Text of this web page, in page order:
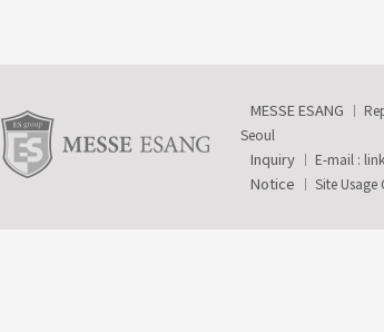
MESSE ESANG
Seoul
Inquiry E-mail :
Notice Site Usage